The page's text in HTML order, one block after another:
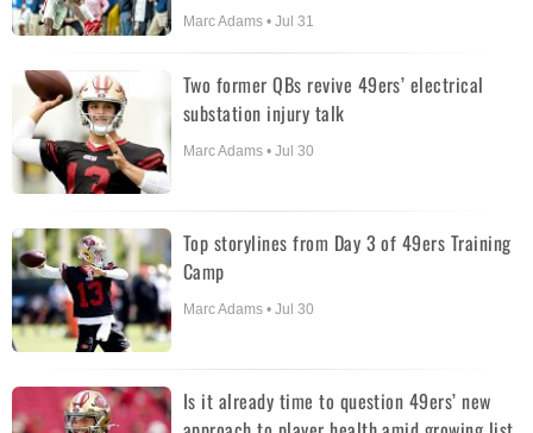
Marc Adams • Jul 31
Two former QBs revive 49ers’ electrical
substation injury talk
Marc Adams • Jul 30
Top storylines from Day 3 of 49ers Training
Camp
Marc Adams • Jul 30
Is it already time to question 49ers’ new